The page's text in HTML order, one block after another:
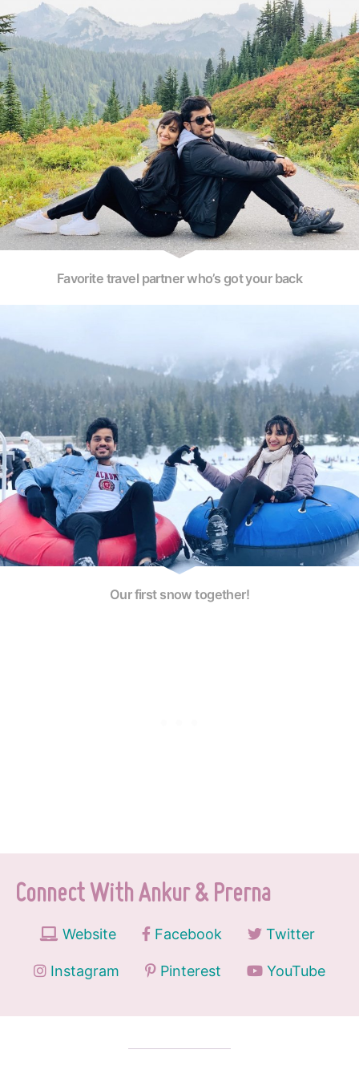
Favorite travel partner who’s got your back
Our first snow together!
Connect With Ankur & Prerna
Website Facebook Twitter
Instagram Pinterest YouTube